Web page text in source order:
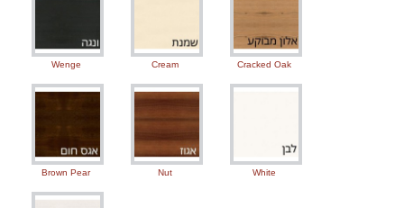
Wenge Cream Cracked Oak
Brown Pear Nut White